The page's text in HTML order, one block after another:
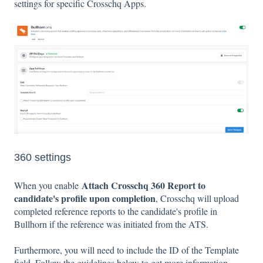
settings for specific Crosschq Apps.
360 settings
When you enable Attach Crosschq 360 Report to
candidate's profile upon completion, Crosschq will upload
completed reference reports to the candidate's profile in
Bullhorn if the reference was initiated from the ATS.
Furthermore, you will need to include the ID of the Template